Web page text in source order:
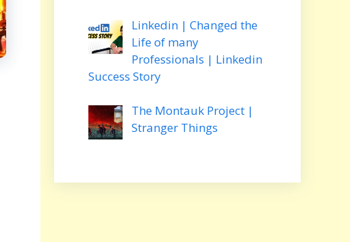
Linkedin | Changed the
Life of many
Professionals | Linkedin
Success Story
The Montauk Project |
Stranger Things